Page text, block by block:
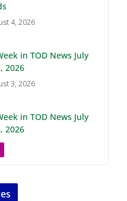
4, 2026
in TOD News July
2026
3, 2026
in TOD News July
2026
2026
2026